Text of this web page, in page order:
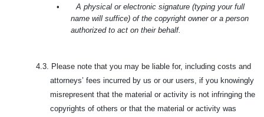
•
A physical or electronic signature (typing your full
name will suffice) of the copyright owner or a person
authorized to act on their behalf.
4.3. Please note that you may be liable for, including costs and
attorneys’ fees incurred by us or our users, if you knowingly
misrepresent that the material or activity is not infringing the
copyrights of others or that the material or activity was